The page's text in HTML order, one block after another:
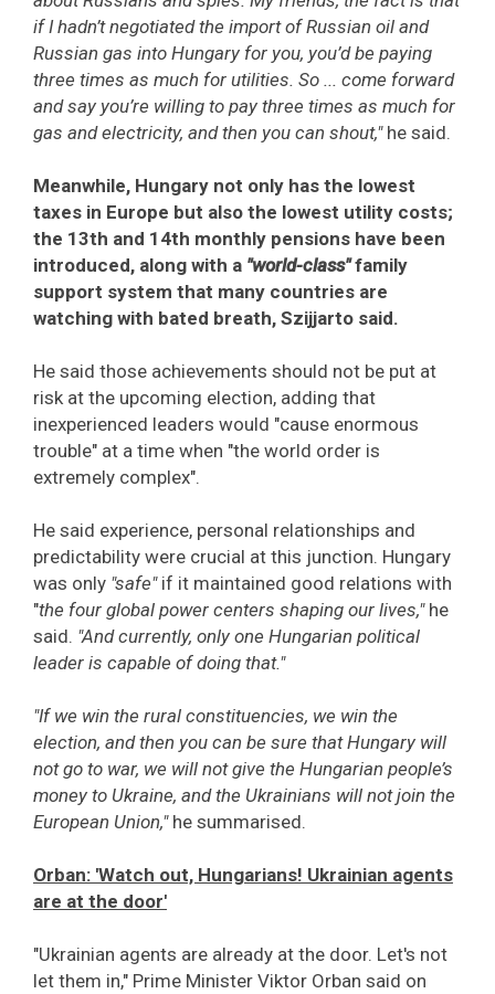
if I hadn’t negotiated the import of Russian oil and
Russian gas into Hungary for you, you’d be paying
three times as much for utilities. So ... come forward
and say you’re willing to pay three times as much for
gas and electricity, and then you can shout,"he said.
Meanwhile, Hungary not only has the lowest
taxes in Europe but also the lowest utility costs;
the 13th and 14th monthly pensions have been
introduced, along with a "world-class"family
support system that many countries are
watching with bated breath, Szijjarto said.
He said those achievements should not be put at
risk at the upcoming election, adding that
inexperienced leaders would "cause enormous
trouble" at a time when "the world order is
extremely complex".
He said experience, personal relationships and
predictability were crucial at this junction. Hungary
was only "safe"if it maintained good relations with
"the four global power centers shaping our lives," he
said. "And currently, only one Hungarian political
leader is capable of doing that."
"If we win the rural constituencies, we win the
election, and then you can be sure that Hungary will
not go to war, we will not give the Hungarian people’s
money to Ukraine, and the Ukrainians will not join the
European Union,"he summarised.
Orban: 'Watch out, Hungarians! Ukrainian agents
are at the door'
"Ukrainian agents are already at the door. Let's not
let them in," Prime Minister Viktor Orban said on